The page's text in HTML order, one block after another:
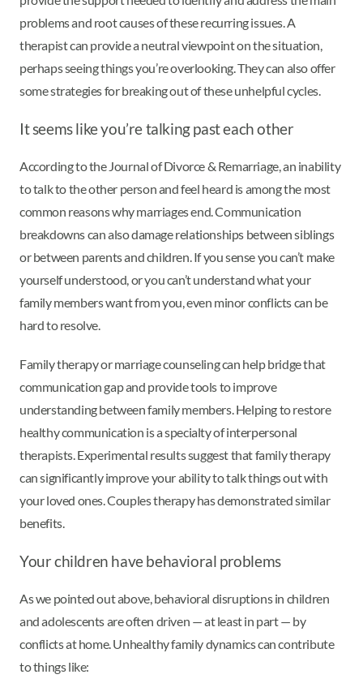
problems and root causes of these recurring issues. A
therapist can provide a neutral viewpoint on the situation,
perhaps seeing things you’re overlooking. They can also offer
some strategies for breaking out of these unhelpful cycles.
It seems like you’re talking past each other
According to the Journal of Divorce & Remarriage, an inability
to talk to the other person and feel heard is among the most
common reasons why marriages end. Communication
breakdowns can also damage relationships between siblings
or between parents and children. If you sense you can’t make
yourself understood, or you can’t understand what your
family members want from you, even minor conflicts can be
hard to resolve.
Family therapy or marriage counseling can help bridge that
communication gap and provide tools to improve
understanding between family members. Helping to restore
healthy communication is a specialty of interpersonal
therapists. Experimental results suggest that family therapy
can significantly improve your ability to talk things out with
your loved ones. Couples therapy has demonstrated similar
benefits.
Your children have behavioral problems
As we pointed out above, behavioral disruptions in children
and adolescents are often driven — at least in part — by
conflicts at home. Unhealthy family dynamics can contribute
to things like: